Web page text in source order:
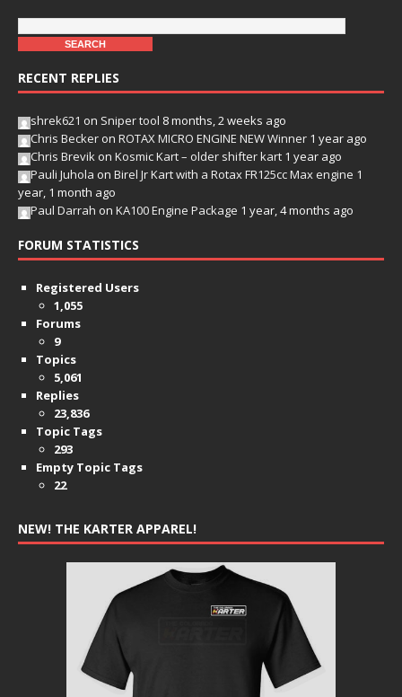
RECENT REPLIES
shrek621 on Sniper tool 8 months, 2 weeks ago
Chris Becker on ROTAX MICRO ENGINE NEW Winner 1 year ago
Chris Brevik on Kosmic Kart – older shifter kart 1 year ago
Pauli Juhola on Birel Jr Kart with a Rotax FR125cc Max engine 1
year, 1 month ago
Paul Darrah on KA100 Engine Package 1 year, 4 months ago
FORUM STATISTICS
Registered Users
1,055
Forums
9
Topics
5,061
Replies
23,836
Topic Tags
293
Empty Topic Tags
22
NEW! THE KARTER APPAREL!